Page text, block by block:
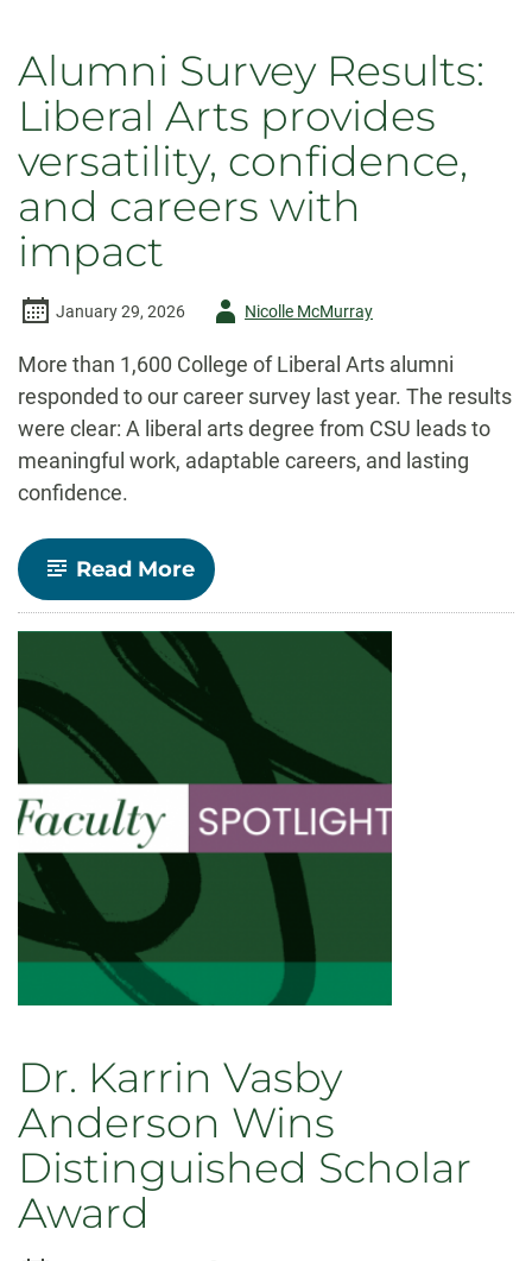
Alumni Survey Results:
Liberal Arts provides
versatility, confidence,
and careers with
impact
January 29, 2026
AuthorNicolle McMurray
More than 1,600 College of Liberal Arts alumni
responded to our career survey last year. The results
were clear: A liberal arts degree from CSU leads to
meaningful work, adaptable careers, and lasting
confidence.
Read More-
Alumni
Survey
Results:
Liberal
Arts
provides
versatility,
confidence,
and
careers
with
impact
Dr. Karrin Vasby
Anderson Wins
Distinguished Scholar
Award